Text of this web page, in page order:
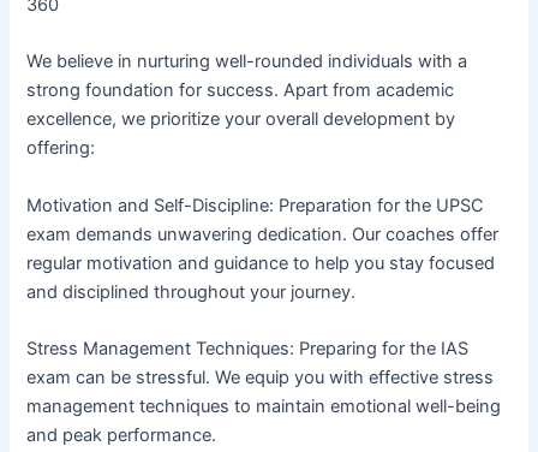
360
We believe in nurturing well-rounded individuals with a
strong foundation for success. Apart from academic
excellence, we prioritize your overall development by
offering:
Motivation and Self-Discipline: Preparation for the UPSC
exam demands unwavering dedication. Our coaches offer
regular motivation and guidance to help you stay focused
and disciplined throughout your journey.
Stress Management Techniques: Preparing for the IAS
exam can be stressful. We equip you with effective stress
management techniques to maintain emotional well-being
and peak performance.